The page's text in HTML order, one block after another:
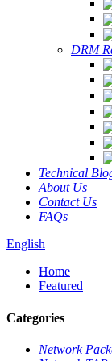
DRM
Technical
About Us
Contact Us
FAQs
English
Home
Featured
Categories
Network